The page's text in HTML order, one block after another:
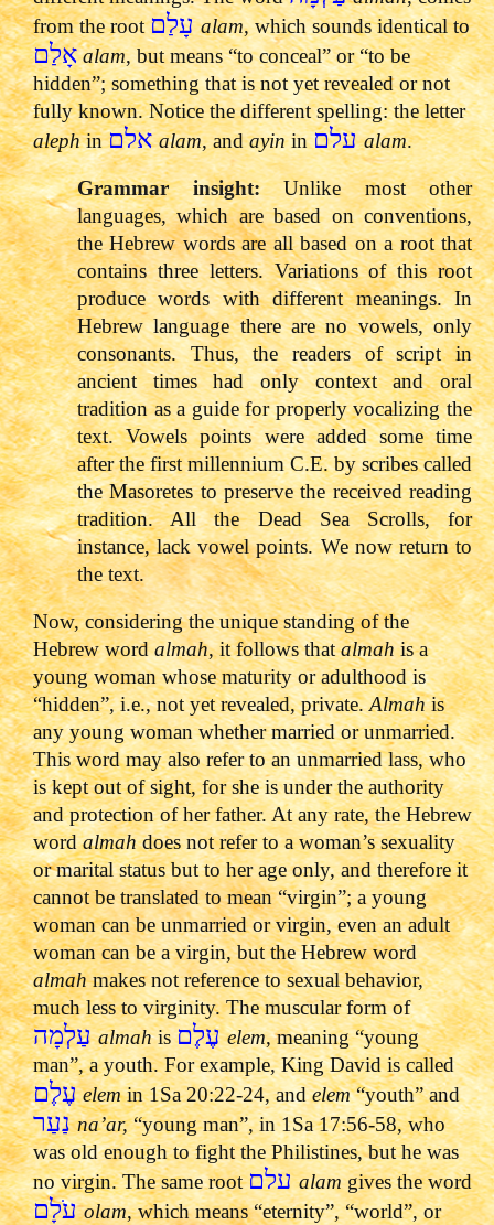
from the root
עָלַםalam, which sounds identical to
אָלַם alam, but means “to conceal” or “to be
hidden”; something that is not yet revealed or not
fully known. Notice the different spelling: the letter
alephin אלםalam, andayinin עלםalam.
Grammar insight:Unlike most other
languages, which are based on conventions,
the Hebrew words are all based on a root that
contains three letters. Variations of this root
produce words with different meanings. In
Hebrew language there are no vowels, only
consonants. Thus, the readers of script in
ancient times had only context and oral
tradition as a guide for properly vocalizing the
text. Vowels points were added some time
after the first millennium C.E. by scribes called
the Masoretes to preserve the received reading
tradition. All the Dead Sea Scrolls, for
instance, lack vowel points. We now return to
the text.
Now, considering the unique standing of the
Hebrew wordalmah, it follows thatalmahis a
young woman whose maturity or adulthood is
“hidden”, i.e., not yet revealed, private.Almahis
any young woman whether married or unmarried.
This word may also refer to an unmarried lass, who
is kept out of sight, for she is under the authority
and protection of her father. At any rate, the Hebrew
wordalmahdoes not refer to a woman’s sexuality
or marital status but to her age only, and therefore it
cannot be translated to mean “virgin”; a young
woman can be unmarried or virgin, even an adult
woman can be a virgin, but the Hebrew word
almahmakes not reference to sexual behavior,
much less to virginity. The muscular form of
עַלְמָהalmahis עֶלֶםelem, meaning “young
man”, a youth. For example, King David is called
עֶלֶם elemin 1Sa 20:22-24, andelem“youth” and
נַעַרna’ar,“young man”, in 1Sa 17:56-58, who
was old enough to fight the Philistines, but he was
no virgin. The same root
עלםalamgives the word
עֹלָםolam, which means “eternity”, “world”, or